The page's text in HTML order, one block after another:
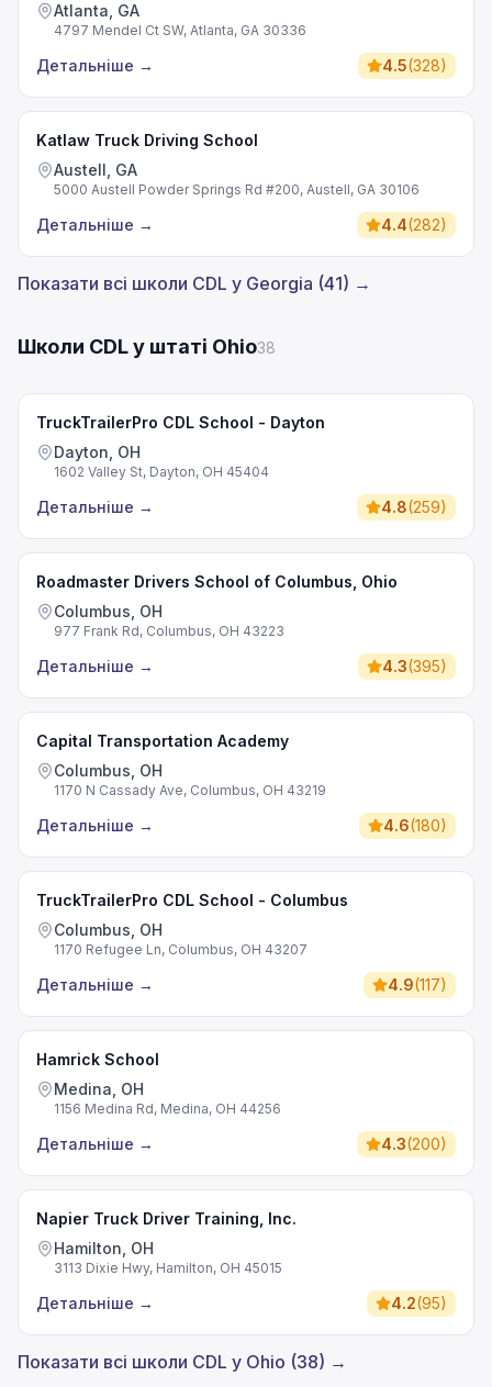
Atlanta, GA
4797 Mendel Ct SW, Atlanta, GA 30336
Детальніше → 4.5(328)
Katlaw Truck Driving School
Austell, GA
5000 Austell Powder Springs Rd #200, Austell, GA 30106
Детальніше → 4.4(282)
Показати всі школи CDL у Georgia (41) →
Школи CDL у штаті Ohio38
TruckTrailerPro CDL School - Dayton
Dayton, OH
1602 Valley St, Dayton, OH 45404
Детальніше → 4.8(259)
Roadmaster Drivers School of Columbus, Ohio
Columbus, OH
977 Frank Rd, Columbus, OH 43223
Детальніше → 4.3(395)
Capital Transportation Academy
Columbus, OH
1170 N Cassady Ave, Columbus, OH 43219
Детальніше → 4.6(180)
TruckTrailerPro CDL School - Columbus
Columbus, OH
1170 Refugee Ln, Columbus, OH 43207
Детальніше → 4.9(117)
Hamrick School
Medina, OH
1156 Medina Rd, Medina, OH 44256
Детальніше → 4.3(200)
Napier Truck Driver Training, Inc.
Hamilton, OH
3113 Dixie Hwy, Hamilton, OH 45015
Детальніше → 4.2(95)
Показати всі школи CDL у Ohio (38) →